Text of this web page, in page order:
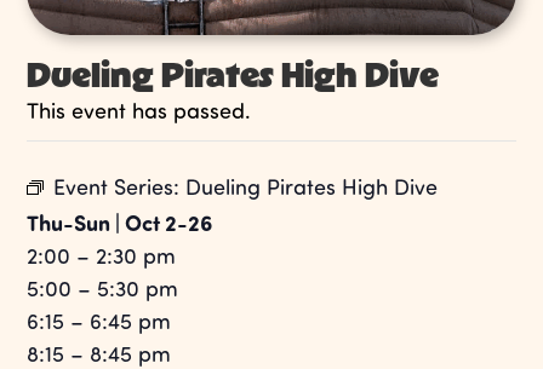
Dueling Pirates High Dive
This event has passed.
Event Series: Dueling Pirates High Dive
Thu-Sun | Oct 2-26
2:00 – 2:30 pm
5:00 – 5:30 pm
6:15 – 6:45 pm
8:15 – 8:45 pm